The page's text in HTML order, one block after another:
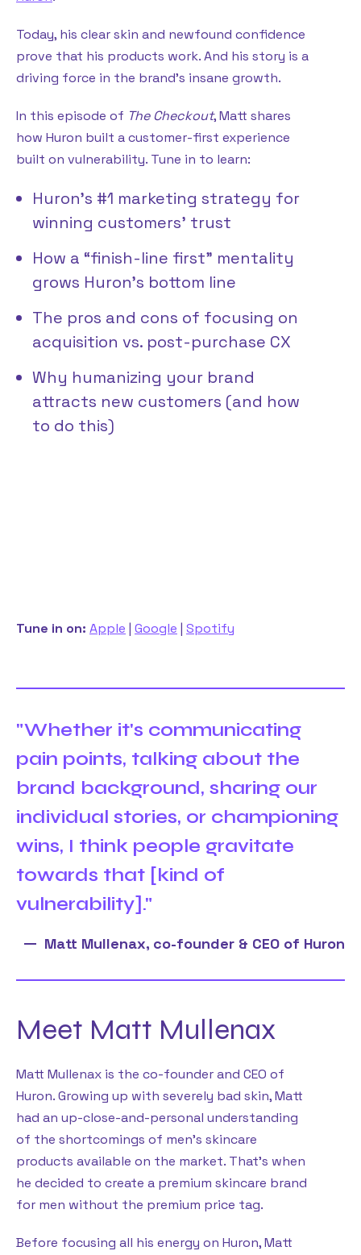
Today, his clear skin and newfound confidence
prove that his products work. And his story is a
driving force in the brand’s insane growth.
In this episode of The Checkout, Matt shares
how Huron built a customer-first experience
built on vulnerability. Tune in to learn:
Huron’s #1 marketing strategy for
winning customers’ trust
How a “finish-line first” mentality
grows Huron’s bottom line
The pros and cons of focusing on
acquisition vs. post-purchase CX
Why humanizing your brand
attracts new customers (and how
to do this)
Tune in on: Apple | Google | Spotify
"Whether it's communicating
pain points, talking about the
brand background, sharing our
individual stories, or championing
wins, I think people gravitate
towards that [kind of
vulnerability]."
Matt Mullenax, co-founder & CEO of Huron
Meet Matt Mullenax
Matt Mullenax is the co-founder and CEO of
Huron. Growing up with severely bad skin, Matt
had an up-close-and-personal understanding
of the shortcomings of men’s skincare
products available on the market. That’s when
he decided to create a premium skincare brand
for men without the premium price tag.
Before focusing all his energy on Huron, Matt